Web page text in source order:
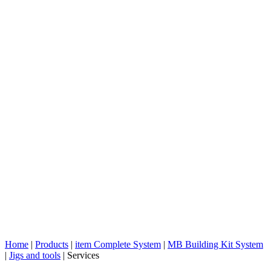
Home | Products | item Complete System | MB Building Kit System
| Jigs and tools | Services